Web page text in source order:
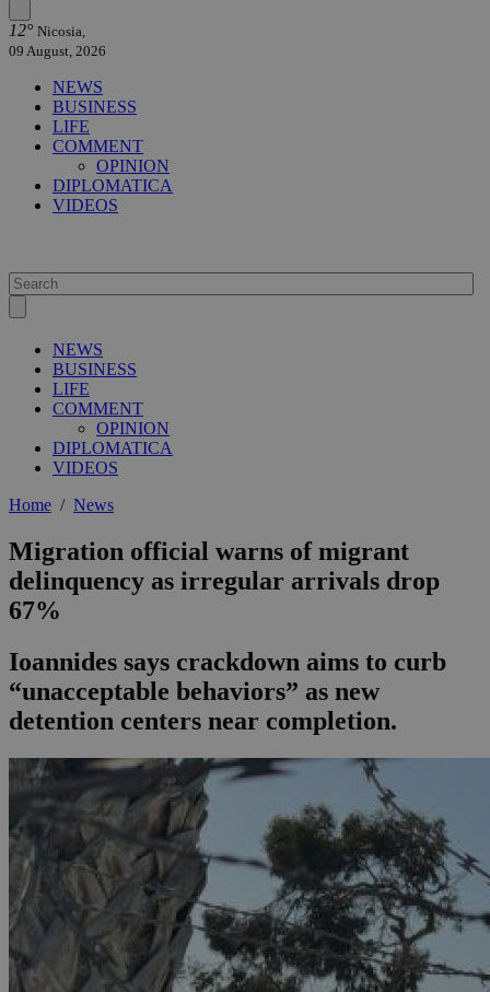
12° Nicosia,
09 August, 2026
NEWS
BUSINESS
LIFE
COMMENT
OPINION
DIPLOMATICA
VIDEOS
NEWS
BUSINESS
LIFE
COMMENT
OPINION
DIPLOMATICA
VIDEOS
Home / News
Migration official warns of migrant
delinquency as irregular arrivals drop
67%
Ioannides says crackdown aims to curb
“unacceptable behaviors” as new
detention centers near completion.